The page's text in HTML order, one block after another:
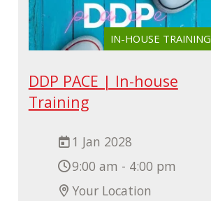
IN-HOUSE TRAINING
DDP PACE | In-house
Training
1 Jan 2028
9:00 am - 4:00 pm
Your Location